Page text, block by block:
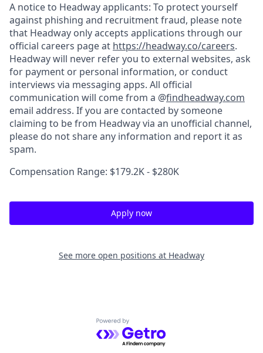
A notice to Headway applicants: To protect yourself
against phishing and recruitment fraud, please note
that Headway only accepts applications through our
official careers page at https://headway.co/careers.
Headway will never refer you to external websites, ask
for payment or personal information, or conduct
interviews via messaging apps. All official
communication will come from a @findheadway.com
email address. If you are contacted by someone
claiming to be from Headway via an unofficial channel,
please do not share any information and report it as
spam.
Compensation Range: $179.2K - $280K
Apply now
See more open positions at Headway
Powered by Getro.com